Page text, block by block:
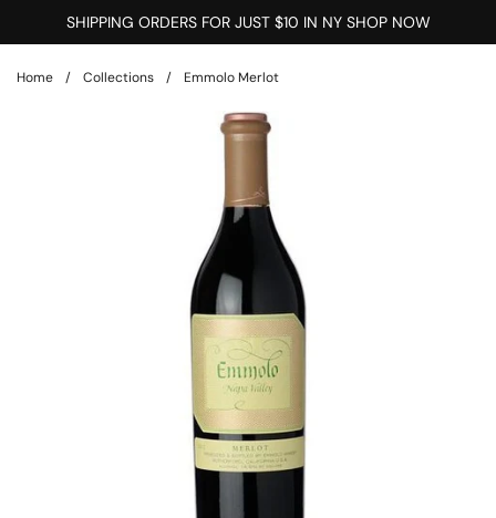
SHIPPING ORDERS FOR JUST $10 IN NY SHOP NOW
Home / Collections / Emmolo Merlot